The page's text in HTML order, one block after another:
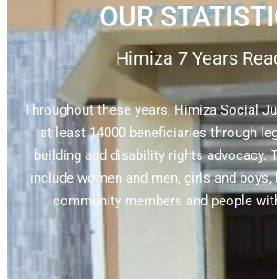
OUR
Himiza 7 Years
Throughout these years, Himiza Social
at least 14000 beneficiaries through
building and disability rights advocacy.
include women and men, girls and
community members and people